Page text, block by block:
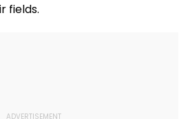
fields.